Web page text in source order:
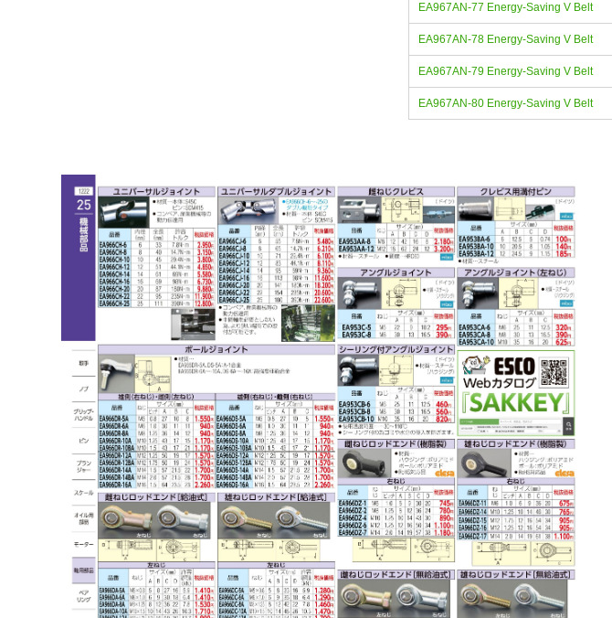
EA967AN-77 Energy-Saving V Belt
EA967AN-78 Energy-Saving V Belt
EA967AN-79 Energy-Saving V Belt
EA967AN-80 Energy-Saving V Belt